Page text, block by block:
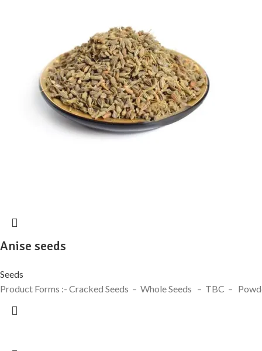
Anise seeds
Seeds
Product Forms :- Cracked Seeds – Whole Seeds – TBC –